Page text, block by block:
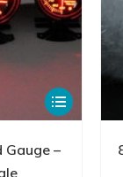
This
product
has
Gauge –